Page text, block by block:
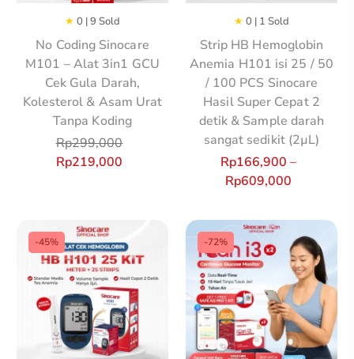
No Coding Sinocare
M101 – Alat 3in1 GCU
Cek Gula Darah,
Kolesterol & Asam Urat
Tanpa Koding
★ 0 | 9 Sold
Rp299,000
Rp219,000
Strip HB Hemoglobin
Anemia H101 isi 25 / 50
/ 100 PCS Sinocare
Hasil Super Cepat 2
detik & Sample darah
sangat sedikit (2µL)
★ 0 | 1 Sold
Rp166,900 –
Rp609,000
-45% -72%